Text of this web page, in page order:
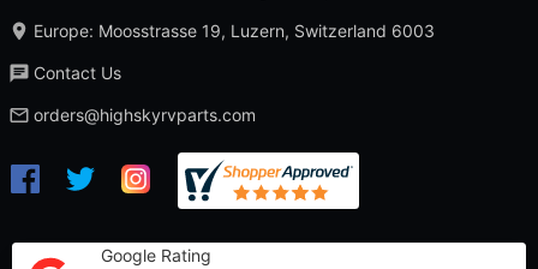
Europe: Moosstrasse 19, Luzern, Switzerland 6003
Contact Us
orders@highskyrvparts.com
Google Rating